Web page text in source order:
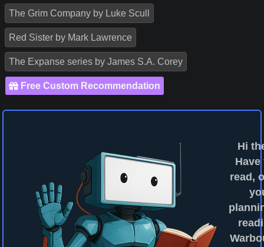
The Grim Company by Luke Scull
Red Sister by Mark Lawrence
The Expanse series by James S.A. Corey
Free Custom Recommendation
Hi
Have
read,